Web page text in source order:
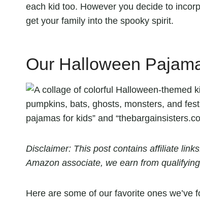
each kid too. However you decide to
get your family into the spooky spirit.
Our Halloween
Disclaimer: This post contains affiliate
Amazon associate, we earn from
Here are some of our favorite ones